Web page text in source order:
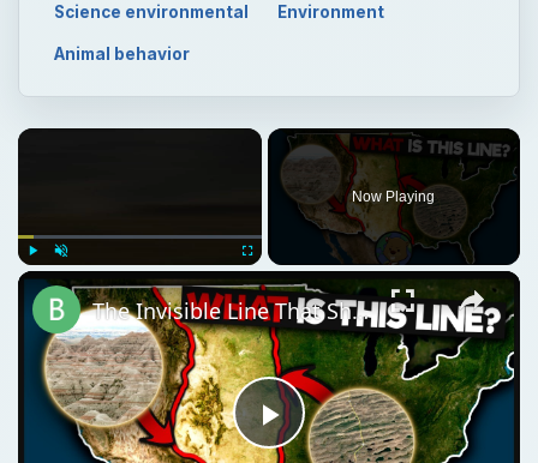
Science environmental Environment
Animal behavior
Now Playing
Play
The Invisible Line That Shaped The Great Plains